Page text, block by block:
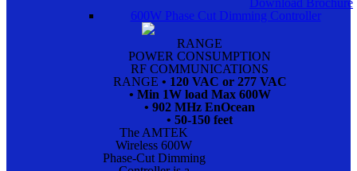
Download Brochure
600W Phase Cut Dimming Controller
RANGE
POWER CONSUMPTION
RF COMMUNICATIONS
RANGE • 120 VAC or 277 VAC
• Min 1W load Max 600W
• 902 MHz EnOcean
• 50-150 feet
The AMTEK
Wireless 600W
Phase-Cut Dimming